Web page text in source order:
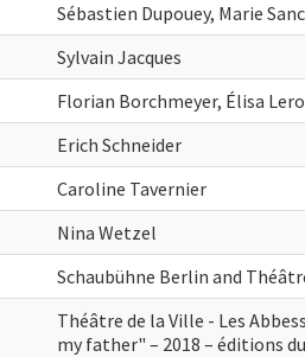
Sébastien Dupouey, Marie
Sylvain Jacques
Florian Borchmeyer, Élisa
Erich Schneider
Caroline Tavernier
Nina Wetzel
Schaubühne Berlin and
Théâtre de la Ville - Les
my father" – 2018 – éditions